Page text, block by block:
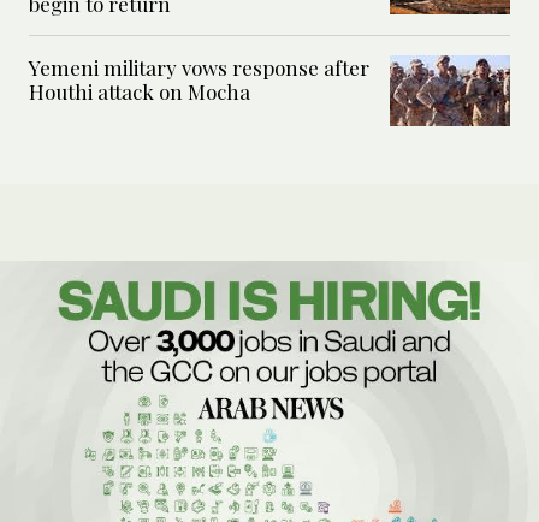
Yemeni military vows response after
Houthi attack on Mocha